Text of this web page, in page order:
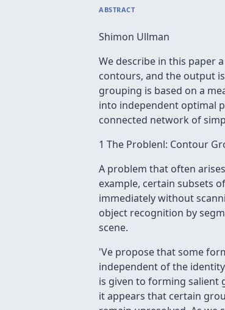
ABSTRACT
Shimon Ullman
We describe in this paper
contours, and the output
grouping is based on a
into independent optimal
connected network of
1 The Problenl: Contour
A problem that often
example, certain subsets
immediately without
object recognition by
scene.
'Ve propose that some
independent of the
is given to forming salient
it appears that certain